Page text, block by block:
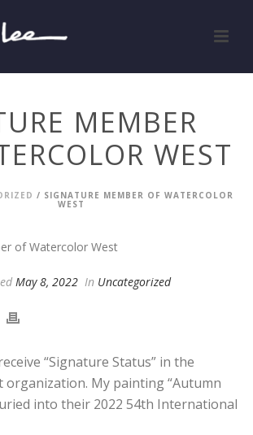
MEMBER
WEST
/ SIGNATURE MEMBER OF WATERCOLOR
WEST
May 8, 2022 In Uncategorized
“Signature Status” in the
organization. My painting “Autumn
into their 2022 54th International